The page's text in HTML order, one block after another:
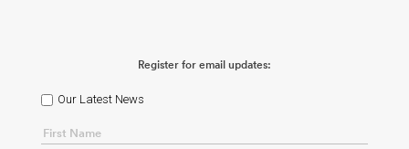
Register for email updates:
Our Latest News